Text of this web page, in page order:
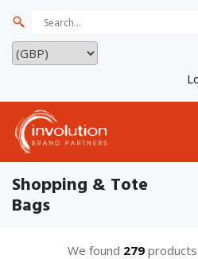
Shopping & Tote
Bags
We found 279products